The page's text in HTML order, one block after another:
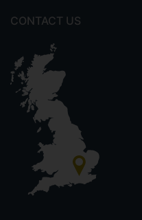
CONTACT US